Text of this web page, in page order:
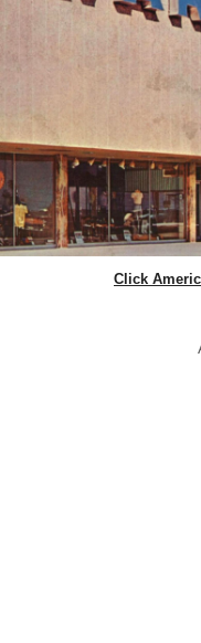
Click